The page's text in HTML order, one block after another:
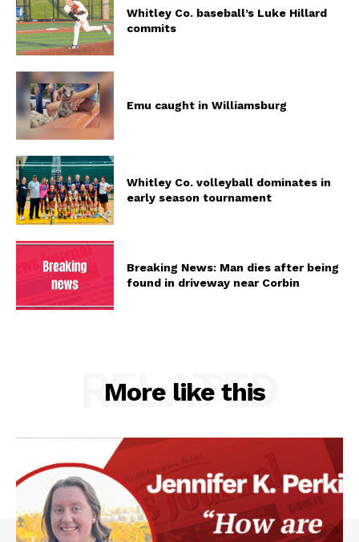
Whitley Co. baseball’s Luke Hillard
commits
Emu caught in Williamsburg
Whitley Co. volleyball dominates in
early season tournament
Breaking News: Man dies after being
found in driveway near Corbin
More like this
RELATED